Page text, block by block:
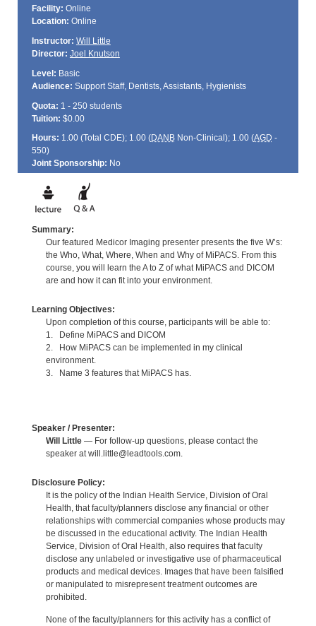
Facility: Online
Location: Online
Instructor: Will Little
Director: Joel Knutson
Level: Basic
Audience: Support Staff, Dentists, Assistants, Hygienists
Quota: 1 - 250 students
Tuition: $0.00
Hours: 1.00 (Total CDE); 1.00 (DANBNon-Clinical); 1.00 (AGD -
550)
Joint Sponsorship: No
Summary:
Our featured Medicor Imaging presenter presents the five W’s:
the Who, What, Where, When and Why of MiPACS. From this
course, you will learn the A to Z of what MiPACS and DICOM
are and how it can fit into your environment.
Learning Objectives:
Upon completion of this course, participants will be able to:
1. Define MiPACS and DICOM
2. How MiPACS can be implemented in my clinical
environment.
3. Name 3 features that MiPACS has.
Speaker / Presenter:
Will Little— For follow-up questions, please contact the
speaker at will.little@leadtools.com.
Disclosure Policy:
It is the policy of the Indian Health Service, Division of Oral
Health, that faculty/planners disclose any financial or other
relationships with commercial companies whose products may
be discussed in the educational activity. The Indian Health
Service, Division of Oral Health, also requires that faculty
disclose any unlabeled or investigative use of pharmaceutical
products and medical devices. Images that have been falsified
or manipulated to misrepresent treatment outcomes are
prohibited.
None of the faculty/planners for this activity has a conflict of